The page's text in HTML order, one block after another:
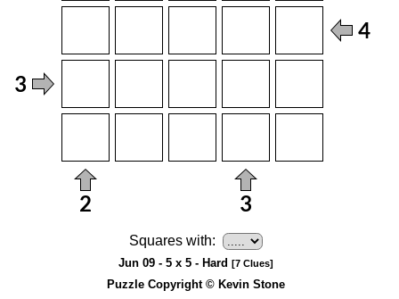
Squares with:
Jun 09 - 5 x 5 - Hard [7 Clues]
Puzzle Copyright © Kevin Stone